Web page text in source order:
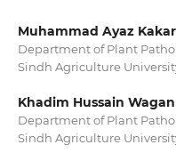
Muhammad Ayaz Kakar
Department of Plant
Sindh Agriculture
Khadim Hussain Wagan
Department of Plant
Sindh Agriculture